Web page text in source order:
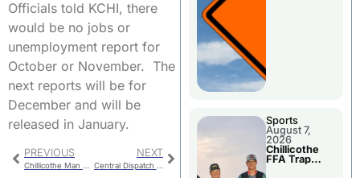
Officials told KCHI, there
would be no jobs or
unemployment report for
October or November. The
next reports will be for
December and will be
released in January.
PREVIOUS NEXT
Sports
August 7,
2026
Chillicothe
FFA Trap